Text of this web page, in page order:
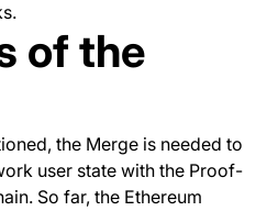
of the
the Merge is needed to
user state with the Proof-
So far, the Ethereum